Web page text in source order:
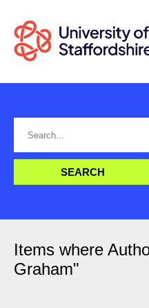
Items where
Graham"